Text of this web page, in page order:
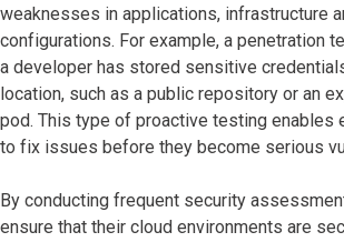
weaknesses in applications, infrastructure
configurations. For example, a penetration
a developer has stored sensitive
location, such as a public repository or an
pod. This type of proactive testing enables
to fix issues before they become serious
By conducting frequent security
ensure that their cloud environments are